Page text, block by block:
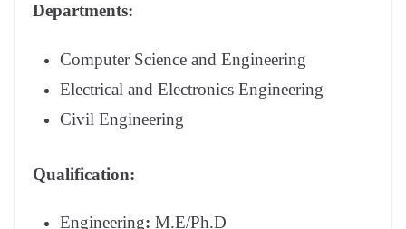
Departments:
Computer Science and Engineering
Electrical and Electronics Engineering
Civil Engineering
Qualification:
Engineering: M.E/Ph.D